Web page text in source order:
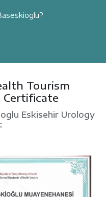
Tourism
Eskisehir Urology